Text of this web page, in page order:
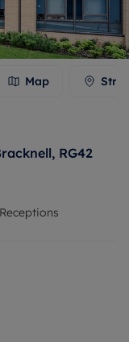
Map
RG42
Receptions